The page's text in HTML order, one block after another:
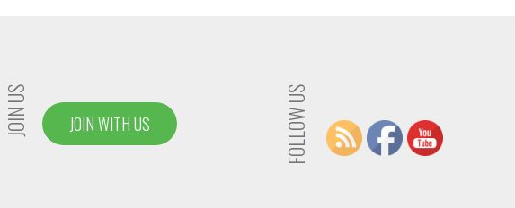
JOIN US JOIN WITH US FOLLOW US